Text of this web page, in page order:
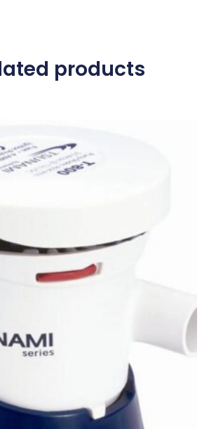
products